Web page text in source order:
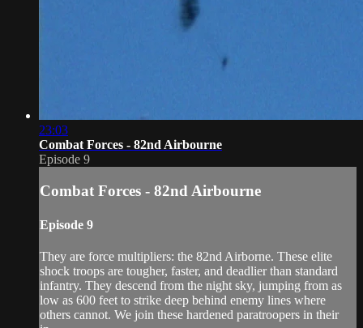
23:03
Combat Forces - 82nd Airbourne
Episode 9
Combat Forces - 82nd Airbourne
Episode 9
They are force multipliers: the 82nd Airborne. These elite
shock troops are tougher, faster, and deadlier than standard
infantry. They descend from the night sky, jumping from as
low as 600 feet to strike deep behind enemy lines where
others cannot. We join these hardened paratroopers in their